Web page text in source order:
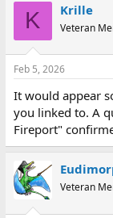
s
K Krille
Veteran
Feb 5, 2026
It would appear
you linked to. A
Fireport"
Veteran